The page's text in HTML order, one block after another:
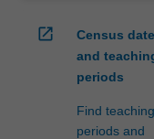
open_in_new
Census
and
periods
Find teaching
periods and